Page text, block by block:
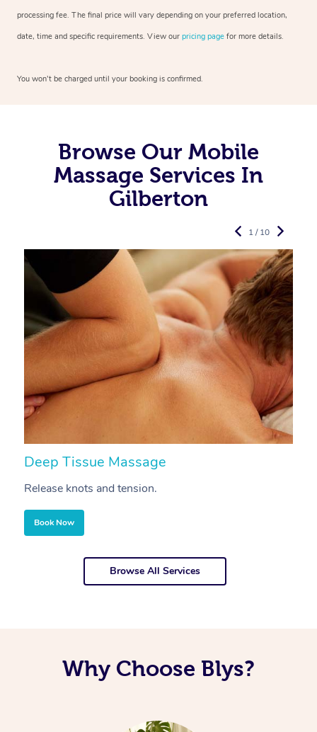
processing fee. The final price will vary depending on your preferred location,
date, time and specific requirements. View our pricing page for more details.
You won’t be charged until your booking is confirmed.
Browse Our Mobile
Massage Services In
Gilberton
Deep Tissue Massage
Release knots and tension.
Book Now
1 / 10
Browse All Services
Why Choose Blys?